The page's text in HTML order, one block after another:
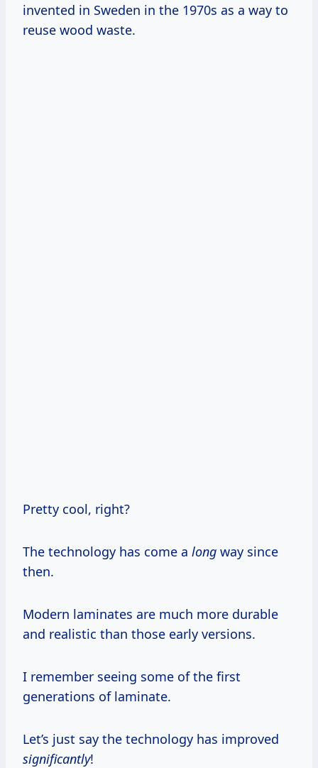
invented in Sweden in the 1970s as a way to
reuse wood waste.
Pretty cool, right?
The technology has come a long way since
then.
Modern laminates are much more durable
and realistic than those early versions.
I remember seeing some of the first
generations of laminate.
Let’s just say the technology has improved
significantly!